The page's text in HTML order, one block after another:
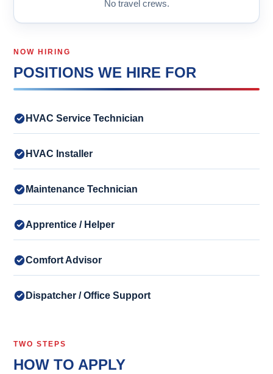
No travel crews.
NOW HIRING
POSITIONS WE HIRE FOR
HVAC Service Technician
HVAC Installer
Maintenance Technician
Apprentice / Helper
Comfort Advisor
Dispatcher / Office Support
TWO STEPS
HOW TO APPLY